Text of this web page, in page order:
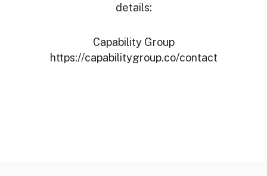
details:
Capability Group
https://capabilitygroup.co/contact